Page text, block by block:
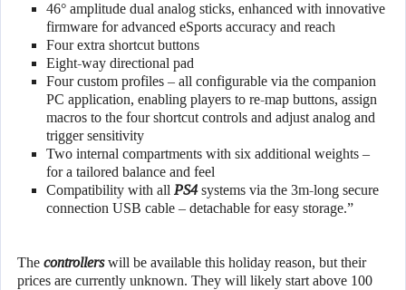
46° amplitude dual analog sticks, enhanced with innovative
firmware for advanced eSports accuracy and reach
Four extra shortcut buttons
Eight-way directional pad
Four custom profiles – all configurable via the companion
PC application, enabling players to re-map buttons, assign
macros to the four shortcut controls and adjust analog and
trigger sensitivity
Two internal compartments with six additional weights –
for a tailored balance and feel
Compatibility with all PS4systems via the 3m-long secure
connection USB cable – detachable for easy storage.”
The controllerswill be available this holiday reason, but their
prices are currently unknown. They will likely start above 100